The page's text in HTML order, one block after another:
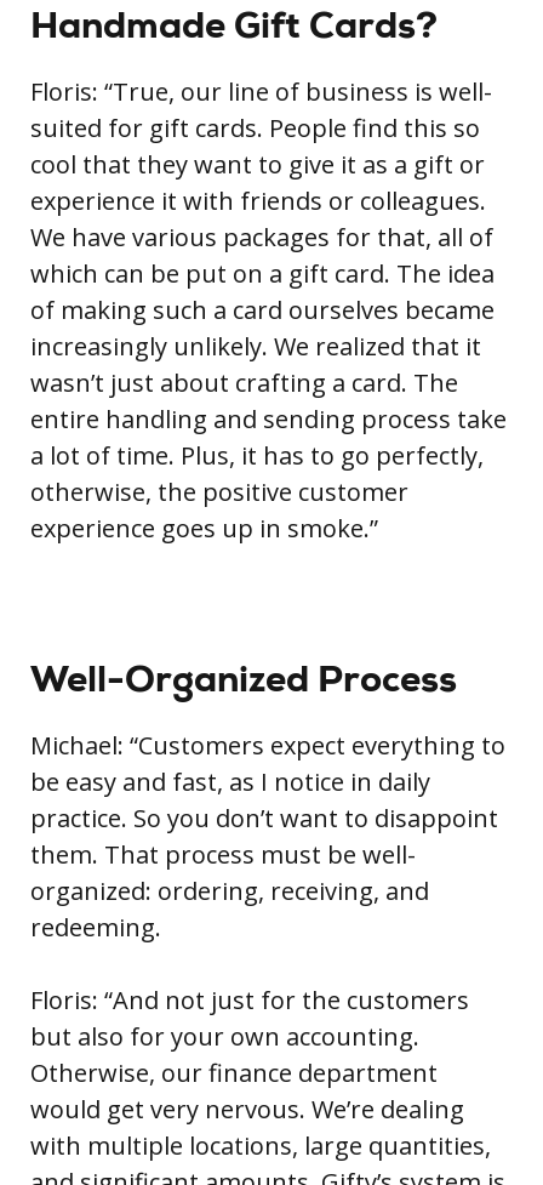
Handmade Gift Cards?
Floris: “True, our line of business is well-
suited for gift cards. People find this so
cool that they want to give it as a gift or
experience it with friends or colleagues.
We have various packages for that, all of
which can be put on a gift card. The idea
of making such a card ourselves became
increasingly unlikely. We realized that it
wasn’t just about crafting a card. The
entire handling and sending process take
a lot of time. Plus, it has to go perfectly,
otherwise, the positive customer
experience goes up in smoke.”
Well-Organized Process
Michael: “Customers expect everything to
be easy and fast, as I notice in daily
practice. So you don’t want to disappoint
them. That process must be well-
organized: ordering, receiving, and
redeeming.
Floris: “And not just for the customers
but also for your own accounting.
Otherwise, our finance department
would get very nervous. We’re dealing
with multiple locations, large quantities,